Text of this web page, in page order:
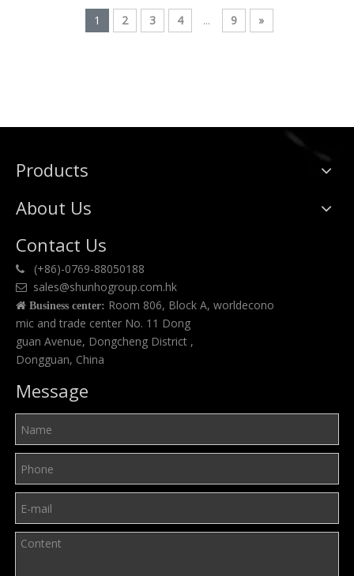
and others with top quality and
best price...
1 2 3 4 ... 9 »
Products
About Us
Contact Us
 (+86)-0769-88050188
 sales@shunhogroup.com.hk
 Business center: Room 806, Block A, worldecono
mic and trade center No. 11 Dong
guan Avenue, Dongcheng District ,
Dongguan, China
Message